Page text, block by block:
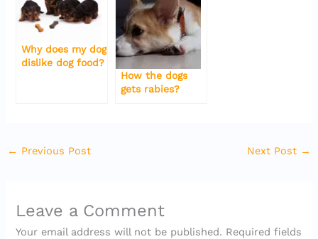
Why does my dog
dislike dog food?
How the dogs
gets rabies?
← Previous Post Next Post →
Leave a Comment
Your email address will not be published. Required fields